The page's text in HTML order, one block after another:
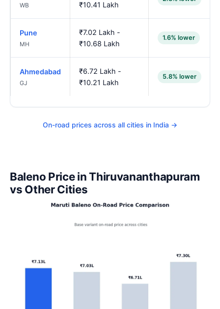
WB ₹10.41 Lakh
Pune
MH
₹7.02 Lakh -
₹10.68 Lakh
1.6% lower
Ahmedabad
GJ
₹6.72 Lakh -
₹10.21 Lakh
5.8% lower
On-road prices across all cities in India →
Baleno Price in Thiruvananthapuram
vs Other Cities